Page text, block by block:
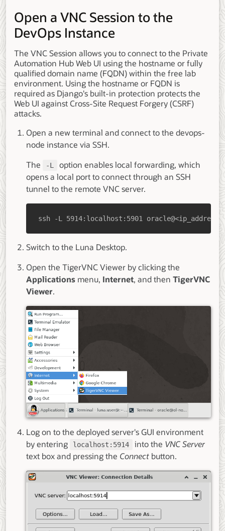
Open a VNC Session to the
DevOps Instance
The VNC Session allows you to connect to the Private
Automation Hub Web UI using the hostname or fully
qualified domain name (FQDN) within the free lab
environment. Using the hostname or FQDN is
required as Django's built-in protection protects the
Web UI against Cross-Site Request Forgery (CSRF)
attacks.
Open a new terminal and connect to the devops-
node instance via SSH.
The
-L
option enables local forwarding, which
opens a local port to connect through an SSH
tunnel to the remote VNC server.
ssh -L 5914:localhost:5901
Switch to the Luna Desktop.
Open the TigerVNC Viewer by clicking the
Applications menu, Internet, and then TigerVNC
Viewer.
Log on to the deployed server's GUI environment
by entering
localhost:5914 into the VNC Server
text box and pressing the Connect button.